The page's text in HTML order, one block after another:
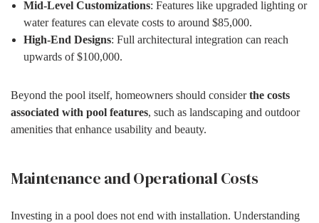
Mid-Level Customizations: Features like upgraded lighting or
water features can elevate costs to around $85,000.
High-End Designs: Full architectural integration can reach
upwards of $100,000.
Beyond the pool itself, homeowners should considerthe costs
associated with pool features, such as landscaping and outdoor
amenities that enhance usability and beauty.
Maintenance and Operational Costs
Investing in a pool does not end with installation. Understanding